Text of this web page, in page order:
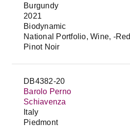
Burgundy
2021
Biodynamic
National Portfolio, Wine, -Red
Pinot Noir
DB4382-20
Barolo Perno
Schiavenza
Italy
Piedmont